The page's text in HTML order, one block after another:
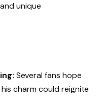
unique
Several fans hope
charm could reignite